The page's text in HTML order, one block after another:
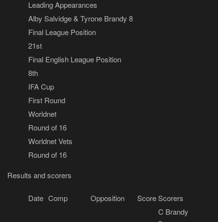
Leading Appearances
Alby Salvidge & Tyrone Brandy 8
Final League Position
21st
Final English League Position
8th
IFA Cup
First Round
Worldnet
Round of 16
Worldnet Vets
Round of 16
Results and scorers
Date Comp Opposition ScoreScorers
C Brandy